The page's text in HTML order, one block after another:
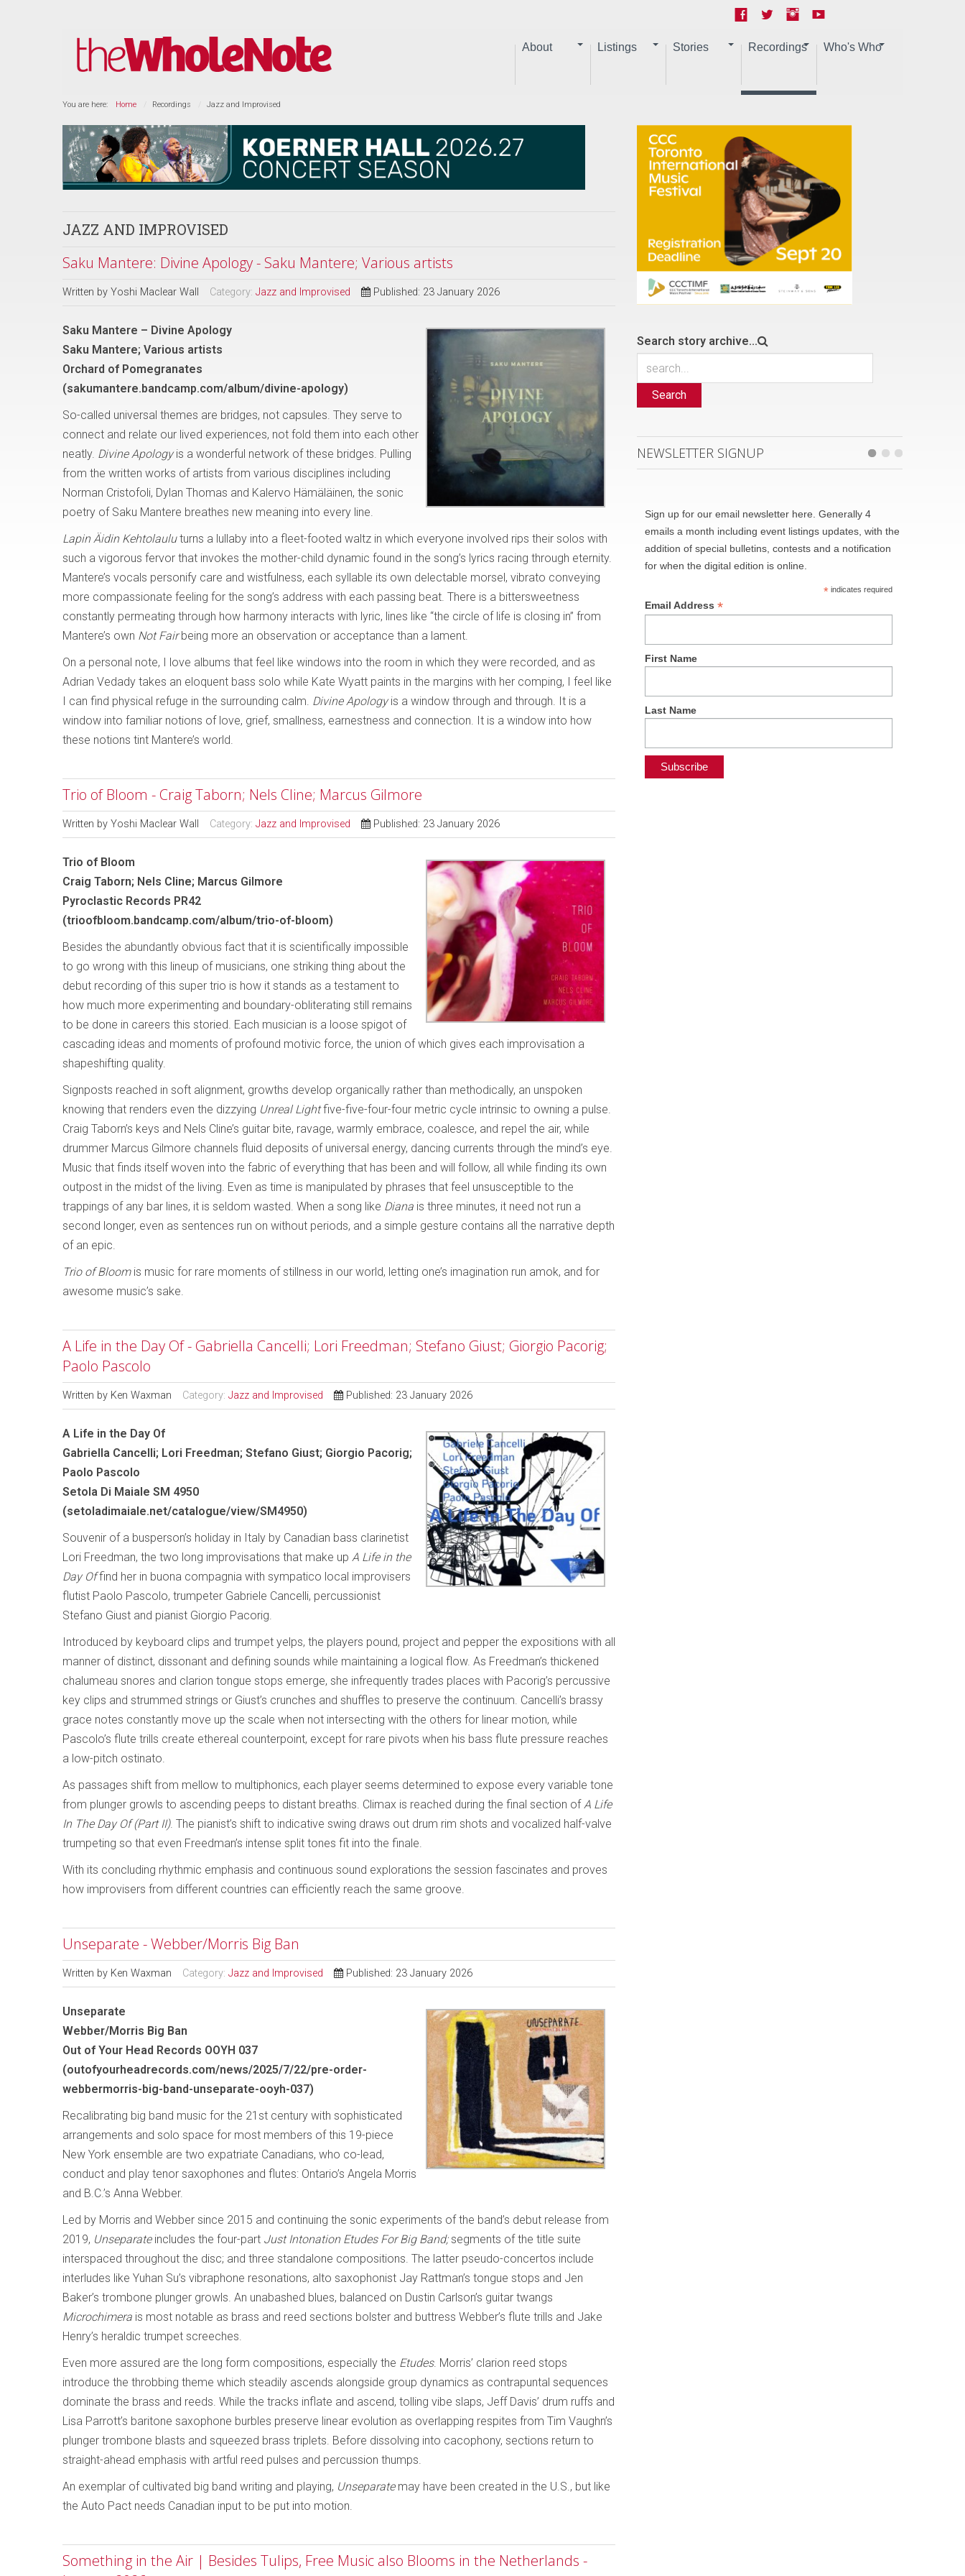
About Listings Stories Recordings Who's Who
You are here: Home Recordings Jazz and Improvised
JAZZ AND IMPROVISED
Saku Mantere: Divine Apology - Saku Mantere; Various artists
Written by Yoshi Maclear Wall Category: Jazz and Improvised Published: 23 January 2026
Saku Mantere – Divine Apology
Saku Mantere; Various artists
Orchard of Pomegranates
(sakumantere.bandcamp.com/album/divine-apology)
So-called universal themes are bridges, not capsules. They serve to
connect and relate our lived experiences, not fold them into each other
neatly. Divine Apologyis a wonderful network of these bridges. Pulling
from the written works of artists from various disciplines including
Norman Cristofoli, Dylan Thomas and Kalervo Hämäläinen, the sonic
poetry of Saku Mantere breathes new meaning into every line.
Lapin Äidin Kehtolauluturns a lullaby into a fleet-footed waltz in which everyone involved rips their solos with
such a vigorous fervor that invokes the mother-child dynamic found in the song’s lyrics racing through eternity.
Mantere’s vocals personify care and wistfulness, each syllable its own delectable morsel, vibrato conveying
more compassionate feeling for the song’s address with each passing beat. There is a bittersweetness
constantly permeating through how harmony interacts with lyric, lines like “the circle of life is closing in” from
Mantere’s own Not Fairbeing more an observation or acceptance than a lament.
On a personal note, I love albums that feel like windows into the room in which they were recorded, and as
Adrian Vedady takes an eloquent bass solo while Kate Wyatt paints in the margins with her comping, I feel like
I can find physical refuge in the surrounding calm. Divine Apologyis a window through and through. It is a
window into familiar notions of love, grief, smallness, earnestness and connection. It is a window into how
these notions tint Mantere’s world.
Trio of Bloom - Craig Taborn; Nels Cline; Marcus Gilmore
Written by Yoshi Maclear Wall Category: Jazz and Improvised Published: 23 January 2026
Trio of Bloom
Craig Taborn; Nels Cline; Marcus Gilmore
Pyroclastic Records PR42
(trioofbloom.bandcamp.com/album/trio-of-bloom)
Besides the abundantly obvious fact that it is scientifically impossible
to go wrong with this lineup of musicians, one striking thing about the
debut recording of this super trio is how it stands as a testament to
how much more experimenting and boundary-obliterating still remains
to be done in careers this storied. Each musician is a loose spigot of
cascading ideas and moments of profound motivic force, the union of which gives each improvisation a
shapeshifting quality.
Signposts reached in soft alignment, growths develop organically rather than methodically, an unspoken
knowing that renders even the dizzying Unreal Lightfive-five-four-four metric cycle intrinsic to owning a pulse.
Craig Taborn’s keys and Nels Cline’s guitar bite, ravage, warmly embrace, coalesce, and repel the air, while
drummer Marcus Gilmore channels fluid deposits of universal energy, dancing currents through the mind’s eye.
Music that finds itself woven into the fabric of everything that has been and will follow, all while finding its own
outpost in the midst of the living. Even as time is manipulated by phrases that feel unsusceptible to the
trappings of any bar lines, it is seldom wasted. When a song like Diana is three minutes, it need not run a
second longer, even as sentences run on without periods, and a simple gesture contains all the narrative depth
of an epic.
Trio of Bloom is music for rare moments of stillness in our world, letting one’s imagination run amok, and for
awesome music’s sake.
A Life in the Day Of - Gabriella Cancelli; Lori Freedman; Stefano Giust; Giorgio Pacorig;
Paolo Pascolo
Written by Ken Waxman Category: Jazz and Improvised Published: 23 January 2026
A Life in the Day Of
Gabriella Cancelli; Lori Freedman; Stefano Giust; Giorgio Pacorig;
Paolo Pascolo
Setola Di Maiale SM 4950
(setoladimaiale.net/catalogue/view/SM4950)
Souvenir of a busperson’s holiday in Italy by Canadian bass clarinetist
Lori Freedman, the two long improvisations that make up A Life in the
Day Offind her in buona compagnia with sympatico local improvisers
flutist Paolo Pascolo, trumpeter Gabriele Cancelli, percussionist
Stefano Giust and pianist Giorgio Pacorig.
Introduced by keyboard clips and trumpet yelps, the players pound, project and pepper the expositions with all
manner of distinct, dissonant and defining sounds while maintaining a logical flow. As Freedman’s thickened
chalumeau snores and clarion tongue stops emerge, she infrequently trades places with Pacorig’s percussive
key clips and strummed strings or Giust’s crunches and shuffles to preserve the continuum. Cancelli’s brassy
grace notes constantly move up the scale when not intersecting with the others for linear motion, while
Pascolo’s flute trills create ethereal counterpoint, except for rare pivots when his bass flute pressure reaches
a low-pitch ostinato.
As passages shift from mellow to multiphonics, each player seems determined to expose every variable tone
from plunger growls to ascending peeps to distant breaths. Climax is reached during the final section ofA Life
In The Day Of (Part II). The pianist’s shift to indicative swing draws out drum rim shots and vocalized half-valve
trumpeting so that even Freedman’s intense split tones fit into the finale.
With its concluding rhythmic emphasis and continuous sound explorations the session fascinates and proves
how improvisers from different countries can efficiently reach the same groove.
Unseparate - Webber/Morris Big Ban
Written by Ken Waxman Category: Jazz and Improvised Published: 23 January 2026
Unseparate
Webber/Morris Big Ban
Out of Your Head Records OOYH 037
(outofyourheadrecords.com/news/2025/7/22/pre-order-
webbermorris-big-band-unseparate-ooyh-037)
Recalibrating big band music for the 21st century with sophisticated
arrangements and solo space for most members of this 19-piece
New York ensemble are two expatriate Canadians, who co-lead,
conduct and play tenor saxophones and flutes: Ontario’s Angela Morris
and B.C.’s Anna Webber.
Led by Morris and Webber since 2015 and continuing the sonic experiments of the band’s debut release from
2019, Unseparateincludes the four-part Just Intonation Etudes For Big Band;segments of the title suite
interspaced throughout the disc; and three standalone compositions. The latter pseudo-concertos include
interludes like Yuhan Su’s vibraphone resonations, alto saxophonist Jay Rattman’s tongue stops and Jen
Baker’s trombone plunger growls. An unabashed blues, balanced on Dustin Carlson’s guitar twangs
Microchimera is most notable as brass and reed sections bolster and buttress Webber’s flute trills and Jake
Henry’s heraldic trumpet screeches.
Even more assured are the long form compositions, especially the Etudes. Morris’ clarion reed stops
introduce the throbbing theme which steadily ascends alongside group dynamics as contrapuntal sequences
dominate the brass and reeds. While the tracks inflate and ascend, tolling vibe slaps, Jeff Davis’ drum ruffs and
Lisa Parrott’s baritone saxophone burbles preserve linear evolution as overlapping respites from Tim Vaughn’s
plunger trombone blasts and squeezed brass triplets. Before dissolving into cacophony, sections return to
straight-ahead emphasis with artful reed pulses and percussion thumps.
An exemplar of cultivated big band writing and playing, Unseparate may have been created in the U.S., but like
the Auto Pact needs Canadian input to be put into motion.
Something in the Air | Besides Tulips, Free Music also Blooms in the Netherlands -
Search story archive...
Search
NEWSLETTER SIGNUP
Sign up for our email newsletter here. Generally 4
emails a month including event listings updates, with the
addition of special bulletins, contests and a notification
for when the digital edition is online.
*indicates required
Email Address*
First Name
Last Name